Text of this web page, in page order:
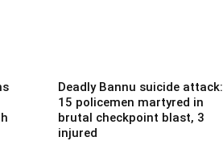
Deadly Bannu suicide attack:
15 policemen martyred in
brutal checkpoint blast, 3
injured